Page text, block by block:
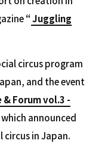
“Juggling
circus program
and the event
& Forum vol.3 -
which announced
circus in Japan.